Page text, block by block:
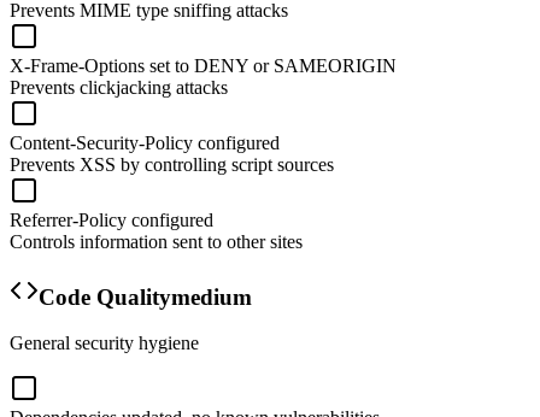
Prevents MIME type sniffing attacks
X-Frame-Options set to DENY or SAMEORIGIN
Prevents clickjacking attacks
Content-Security-Policy configured
Prevents XSS by controlling script sources
Referrer-Policy configured
Controls information sent to other sites
Code Qualitymedium
General security hygiene